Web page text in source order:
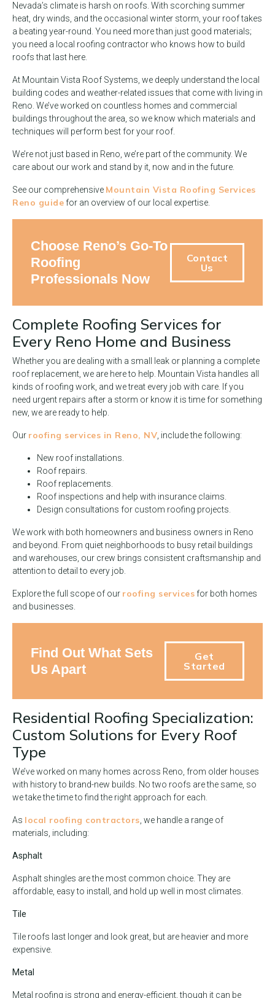
Nevada’s climate is harsh on roofs. With scorching summer
heat, dry winds, and the occasional winter storm, your roof takes
a beating year-round. You need more than just good materials;
you need a local roofing contractor who knows how to build
roofs that last here.
At Mountain Vista Roof Systems, we deeply understand the local
building codes and weather-related issues that come with living in
Reno. We’ve worked on countless homes and commercial
buildings throughout the area, so we know which materials and
techniques will perform best for your roof.
We’re not just based in Reno, we’re part of the community. We
care about our work and stand by it, now and in the future.
See our comprehensive Mountain Vista Roofing Services
Reno guide for an overview of our local expertise.
Choose Reno’s Go-To
Roofing
Professionals Now
Contact
Us
Complete Roofing Services for
Every Reno Home and Business
Whether you are dealing with a small leak or planning a complete
roof replacement, we are here to help. Mountain Vista handles all
kinds of roofing work, and we treat every job with care. If you
need urgent repairs after a storm or know it is time for something
new, we are ready to help.
Our roofing services in Reno, NV , include the following:
New roof installations.
Roof repairs.
Roof replacements.
Roof inspections and help with insurance claims.
Design consultations for custom roofing projects.
We work with both homeowners and business owners in Reno
and beyond. From quiet neighborhoods to busy retail buildings
and warehouses, our crew brings consistent craftsmanship and
attention to detail to every job.
Explore the full scope of our roofing services for both homes
and businesses.
Find Out What Sets
Us Apart
Get
Started
Residential Roofing Specialization:
Custom Solutions for Every Roof
Type
We’ve worked on many homes across Reno, from older houses
with history to brand-new builds. No two roofs are the same, so
we take the time to find the right approach for each.
As local roofing contractors , we handle a range of
materials, including:
Asphalt
Asphalt shingles are the most common choice. They are
affordable, easy to install, and hold up well in most climates.
Tile
Tile roofs last longer and look great, but are heavier and more
expensive.
Metal
Metal roofing is strong and energy-efficient, though it can be